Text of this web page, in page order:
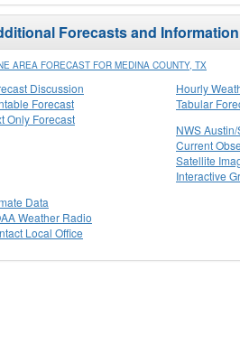
Forecasts and Information
AREA FORECAST FOR MEDINA COUNTY, TX
Discussion
Forecast
Only Forecast
Hourly
Tabular
NWS
Current
Satellite
Interactive
Data
Weather Radio
Local Office